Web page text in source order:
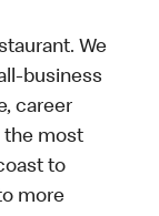
We
business
career
the most
to
more